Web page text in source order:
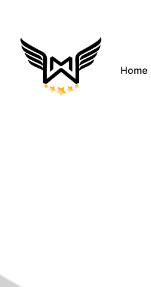
Home